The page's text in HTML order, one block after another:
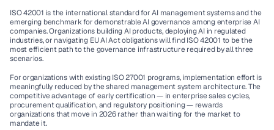
ISO 42001 is the international standard for AI management systems and the
emerging benchmark for demonstrable AI governance among enterprise AI
companies. Organizations building AI products, deploying AI in regulated
industries, or navigating EU AI Act obligations will find ISO 42001 to be the
most efficient path to the governance infrastructure required by all three
scenarios.
For organizations with existing ISO 27001 programs, implementation effort is
meaningfully reduced by the shared management system architecture. The
competitive advantage of early certification — in enterprise sales cycles,
procurement qualification, and regulatory positioning — rewards
organizations that move in 2026 rather than waiting for the market to
mandate it.